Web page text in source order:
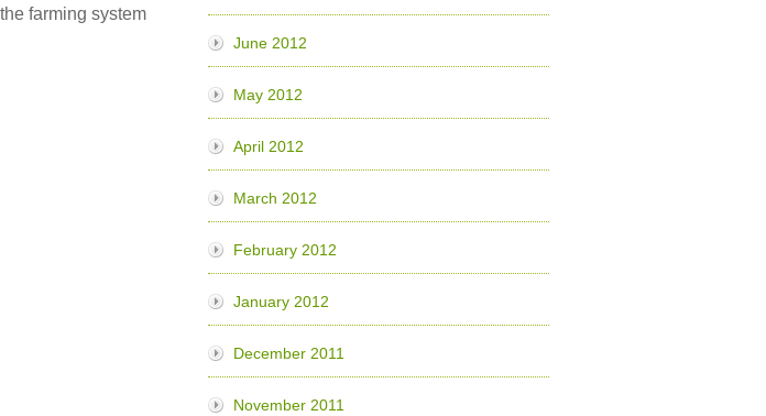
farming system
June 2012
May 2012
April 2012
March 2012
February 2012
January 2012
December 2011
November 2011